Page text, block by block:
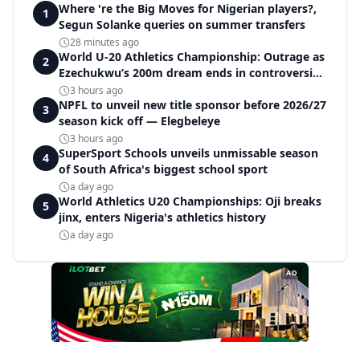
1
Where 're the Big Moves for Nigerian players?,
Segun Solanke queries on summer transfers
28 minutes ago
2
World U-20 Athletics Championship: Outrage as
Ezechukwu’s 200m dream ends in controversial
disqualification
3 hours ago
3
NPFL to unveil new title sponsor before 2026/27
season kick off — Elegbeleye
3 hours ago
4
SuperSport Schools unveils unmissable season
of South Africa's biggest school sport
a day ago
5
World Athletics U20 Championships: Oji breaks
jinx, enters Nigeria's athletics history
a day ago
AD